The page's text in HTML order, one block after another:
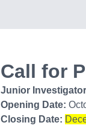
Call for
Junior
Opening Date:
Closing Date: